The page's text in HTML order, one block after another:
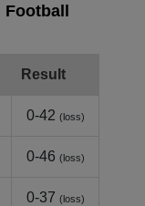
Football
Result
0-42 (loss)
0-46 (loss)
0-37 (loss)